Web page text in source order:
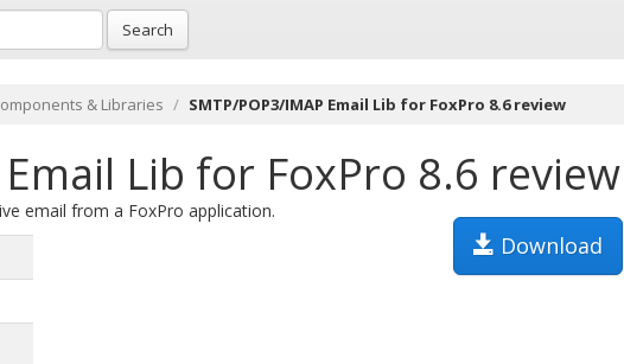
Search
& Libraries SMTP/POP3/IMAP Email Lib for FoxPro 8.6 review
Lib for FoxPro 8.6 review
Download
email from a FoxPro application.